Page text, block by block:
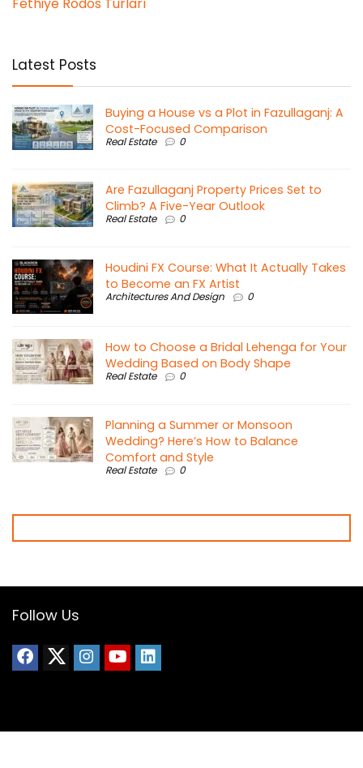
Latest Posts
Buying a House vs a Plot in Fazullaganj: A
Cost-Focused Comparison
Real Estate 0
Are Fazullaganj Property Prices Set to
Climb? A Five-Year Outlook
Real Estate 0
Houdini FX Course: What It Actually Takes
to Become an FX Artist
Architectures And Design 0
How to Choose a Bridal Lehenga for Your
Wedding Based on Body Shape
Real Estate 0
Planning a Summer or Monsoon
Wedding? Here’s How to Balance
Comfort and Style
Real Estate 0
Follow Us